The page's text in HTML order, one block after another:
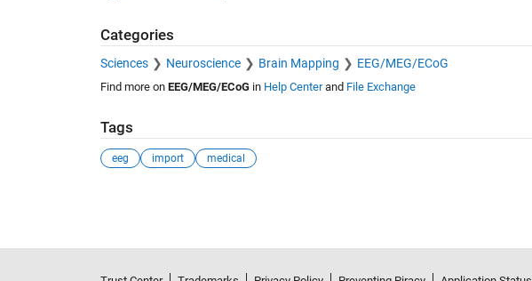
Categories
Sciences Neuroscience Brain Mapping EEG/MEG/ECoG
Find more on EEG/MEG/ECoGin Help Centerand File Exchange
Tags
eeg import medical